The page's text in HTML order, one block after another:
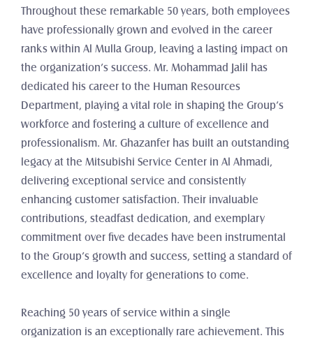
Throughout these remarkable 50 years, both employees
have professionally grown and evolved in the career
ranks within Al Mulla Group, leaving a lasting impact on
the organization’s success. Mr. Mohammad Jalil has
dedicated his career to the Human Resources
Department, playing a vital role in shaping the Group’s
workforce and fostering a culture of excellence and
professionalism. Mr. Ghazanfer has built an outstanding
legacy at the Mitsubishi Service Center in Al Ahmadi,
delivering exceptional service and consistently
enhancing customer satisfaction. Their invaluable
contributions, steadfast dedication, and exemplary
commitment over five decades have been instrumental
to the Group’s growth and success, setting a standard of
excellence and loyalty for generations to come.
Reaching 50 years of service within a single
organization is an exceptionally rare achievement. This